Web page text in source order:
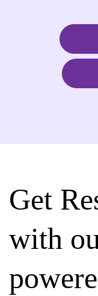
Get
with